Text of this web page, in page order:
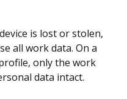
is lost or stolen,
all work data. On a
only the work
data intact.